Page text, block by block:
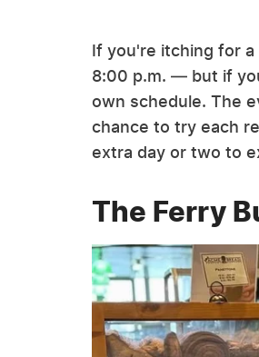
If you're itching for a
8:00 p.m. — but if
own schedule. The
chance to try each
extra day or two to
The Ferry